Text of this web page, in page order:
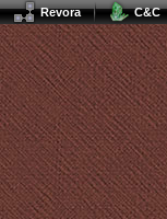
Revora C&C